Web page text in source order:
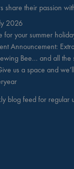
share their passion
2026
for your summer
Announcement:
Bee… and all the
us a space and
blog feed for regular